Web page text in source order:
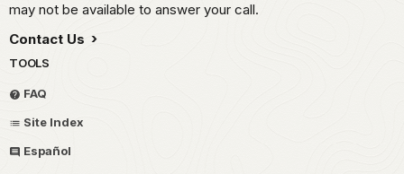
may not be available to answer your call.
Contact Us
TOOLS
FAQ
Site Index
Español